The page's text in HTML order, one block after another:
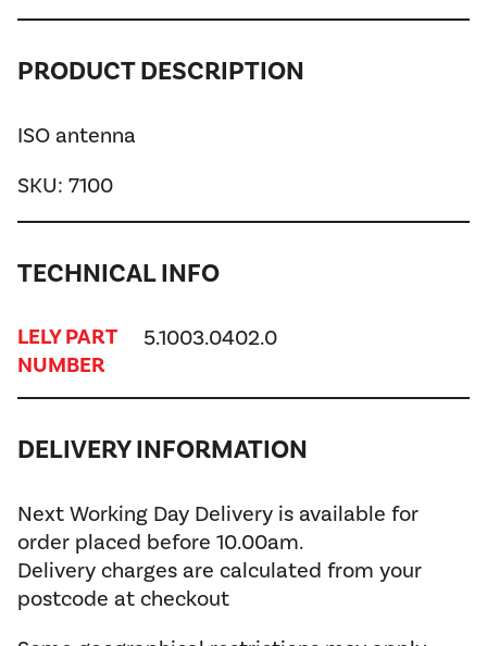
PRODUCT DESCRIPTION
ISO antenna
SKU: 7100
TECHNICAL INFO
LELY PART
NUMBER
5.1003.0402.0
DELIVERY INFORMATION
Next Working Day Delivery is available for
order placed before 10.00am.
Delivery charges are calculated from your
postcode at checkout